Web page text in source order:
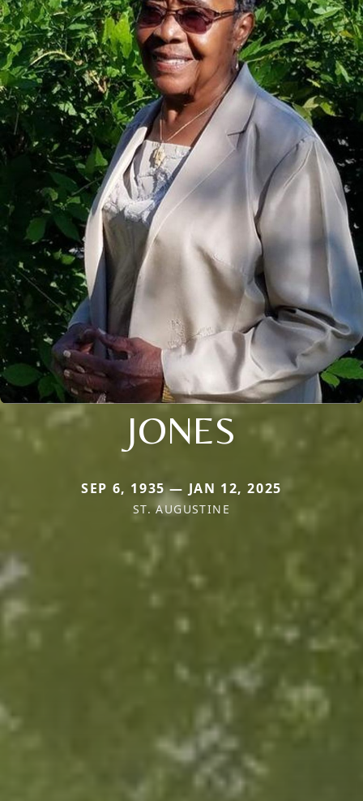
JONES
SEP 6, 1935 — JAN 12, 2025
ST. AUGUSTINE